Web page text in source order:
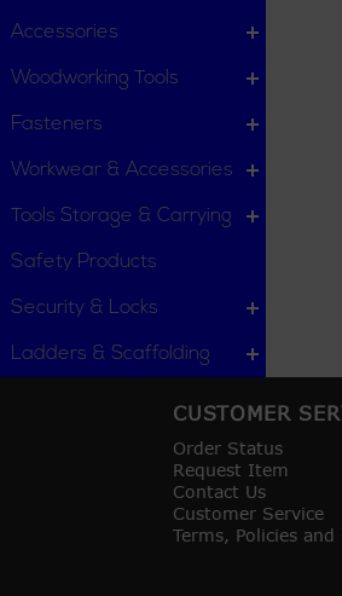
Accessories
Woodworking Tools
Fasteners
Workwear & Accessories
Tools Storage & Carrying
Safety Products
Security & Locks
Ladders & Scaffolding
CUSTOMER
Order Status
Request Item
Contact Us
Customer Service
Terms, Policies